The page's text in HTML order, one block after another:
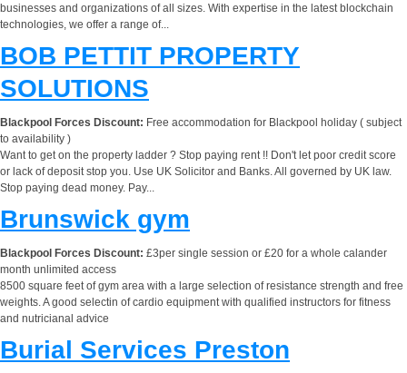
businesses and organizations of all sizes. With expertise in the latest blockchain
technologies, we offer a range of...
BOB PETTIT PROPERTY
SOLUTIONS
Blackpool Forces Discount: Free accommodation for Blackpool holiday ( subject
to availability )
Want to get on the property ladder ? Stop paying rent !! Don't let poor credit score
or lack of deposit stop you. Use UK Solicitor and Banks. All governed by UK law.
Stop paying dead money. Pay...
Brunswick gym
Blackpool Forces Discount: £3per single session or £20 for a whole calander
month unlimited access
8500 square feet of gym area with a large selection of resistance strength and free
weights. A good selectin of cardio equipment with qualified instructors for fitness
and nutricianal advice
Burial Services Preston